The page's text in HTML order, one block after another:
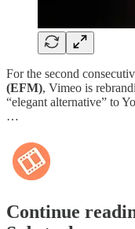
For the second
(EFM), Vimeo is
“elegant alternative” to
…
Continue